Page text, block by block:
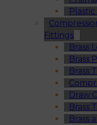
Fittings
Brass
Brass
Brass
Draw
Brass
Brass